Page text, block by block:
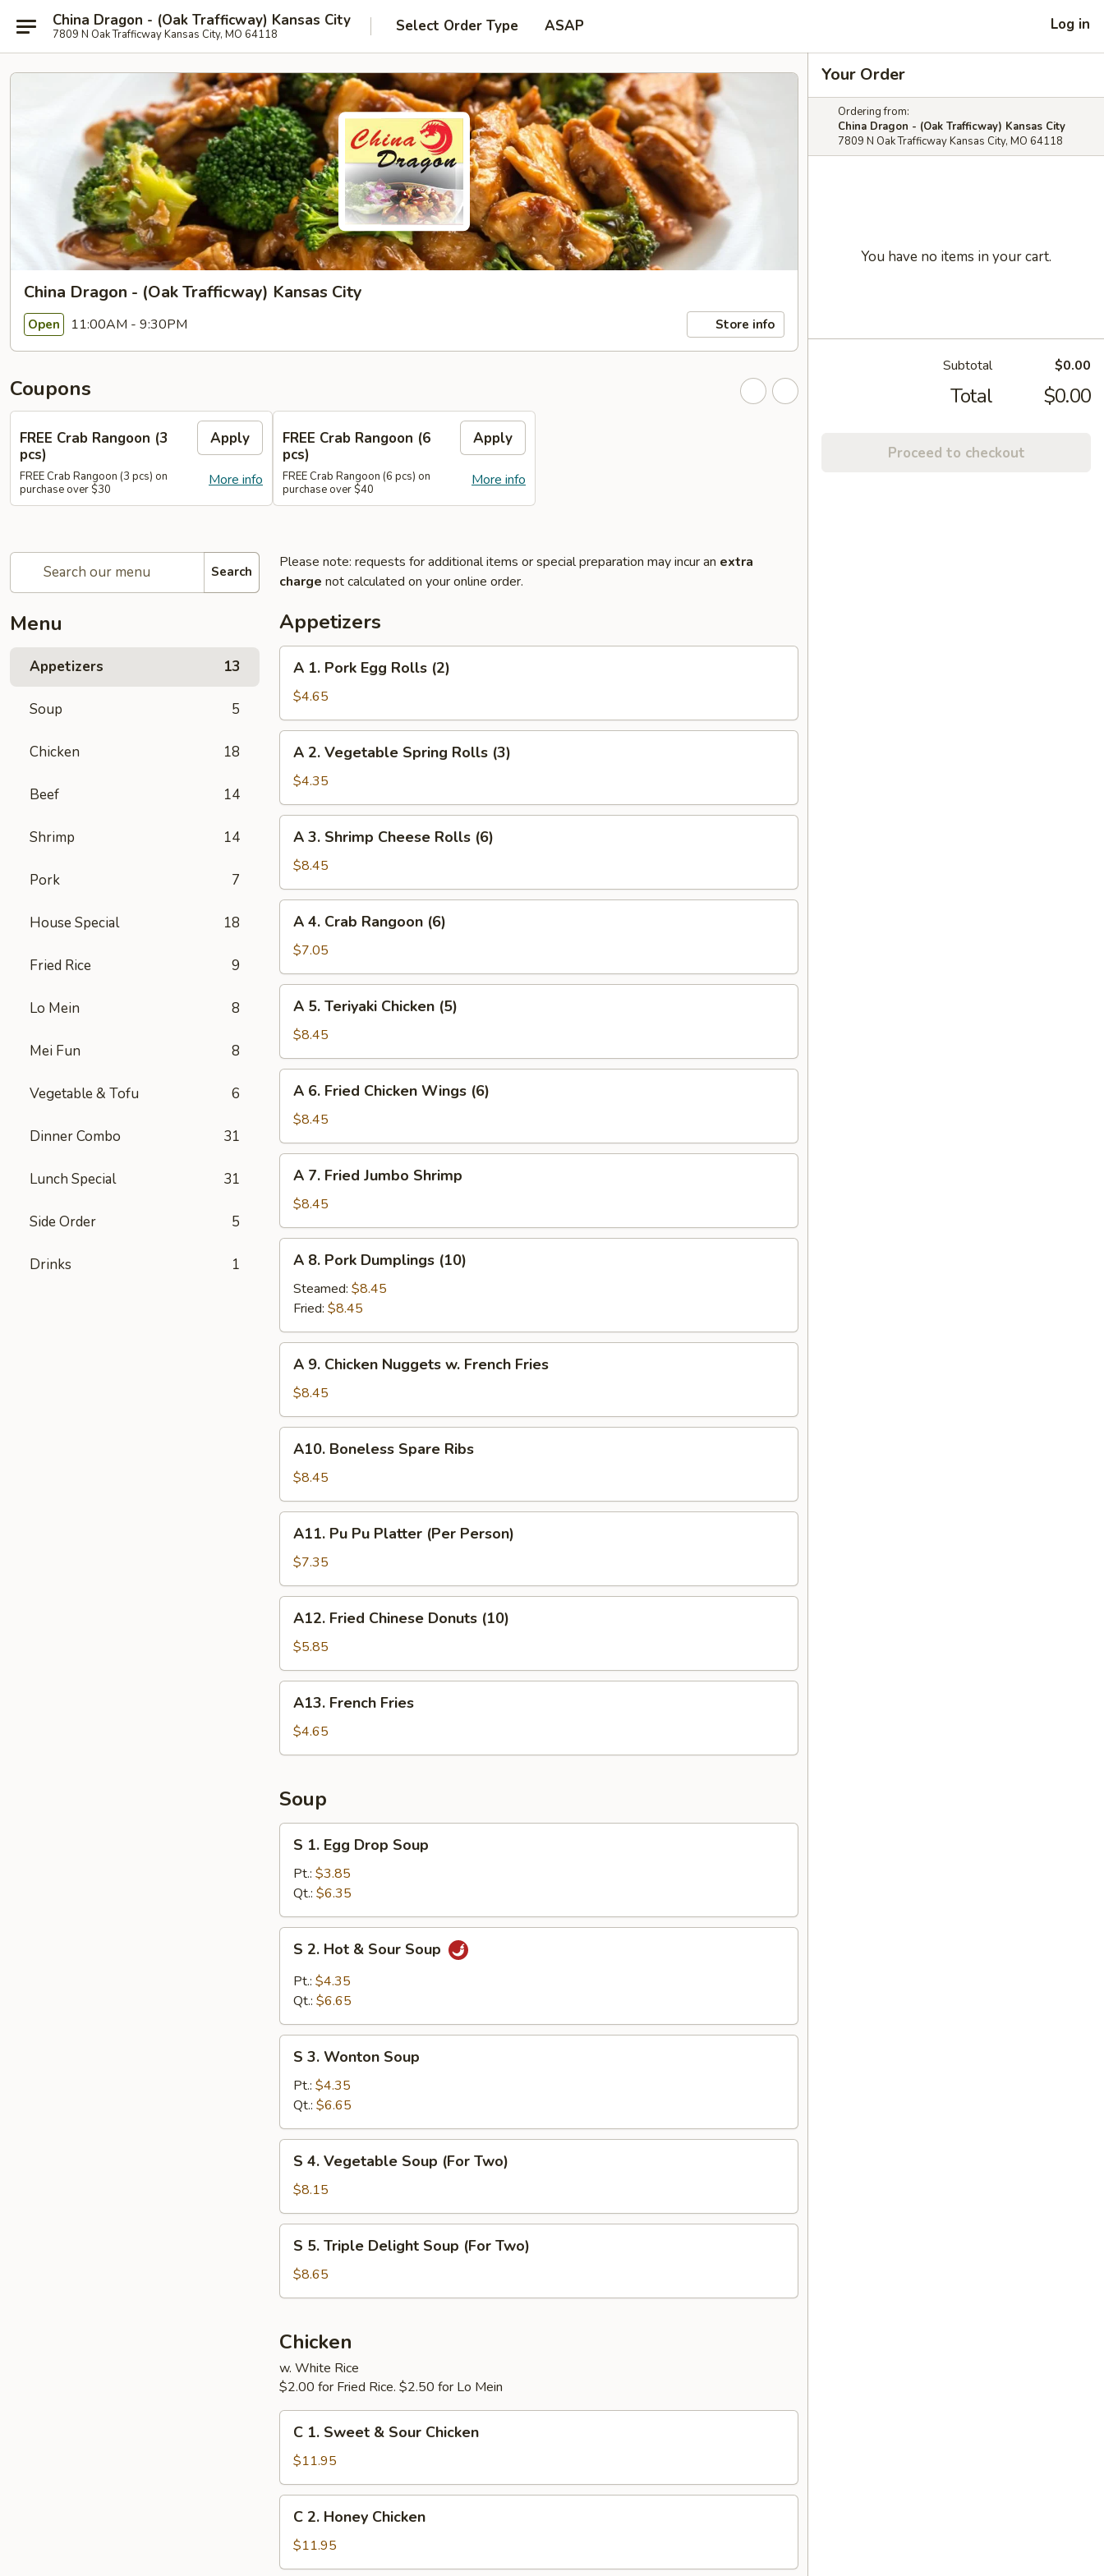
China Dragon - (Oak Trafficway) Kansas City
7809 N Oak Trafficway Kansas City, MO 64118 Select Order Type ASAP Log in
China Dragon - (Oak Trafficway) Kansas City
Open 11:00AM - 9:30PM Store info
Coupons
FREE Crab Rangoon (3
pcs)
Apply
More info
FREE Crab Rangoon (3 pcs) on
purchase over $30
FREE Crab Rangoon (6
pcs)
Apply
More info
FREE Crab Rangoon (6 pcs) on
purchase over $40
Search
Menu
Appetizers 13
Soup 5
Chicken 18
Beef 14
Shrimp 14
Pork 7
House Special 18
Fried Rice 9
Lo Mein 8
Mei Fun 8
Vegetable & Tofu 6
Dinner Combo 31
Lunch Special 31
Side Order 5
Drinks 1
Please note: requests for additional items or special preparation may incur an extra
charge not calculated on your online order.
Appetizers
A
Pork
Egg
Rolls
(2)
A 1. Pork Egg Rolls (2)
$4.65
A
Vegetable
Spring
Rolls
(3)
A 2. Vegetable Spring Rolls (3)
$4.35
A
Shrimp
Cheese
Rolls
(6)
A 3. Shrimp Cheese Rolls (6)
$8.45
A
Crab
Rangoon
(6)
A 4. Crab Rangoon (6)
$7.05
A
Teriyaki
Chicken
(5)
A 5. Teriyaki Chicken (5)
$8.45
A
Fried
Chicken
Wings
(6)
A 6. Fried Chicken Wings (6)
$8.45
A
Fried
Jumbo
Shrimp
A 7. Fried Jumbo Shrimp
$8.45
A
Pork
Dumplings
(10)
A 8. Pork Dumplings (10)
Steamed: $8.45
Fried: $8.45
A
Chicken
Nuggets
w.
French
Fries
A 9. Chicken Nuggets w. French Fries
$8.45
A10.
Boneless
Spare
Ribs
A10. Boneless Spare Ribs
$8.45
A11.
Pu
Pu
Platter
(Per
Person)
A11. Pu Pu Platter (Per Person)
$7.35
A12.
Fried
Chinese
Donuts
(10)
A12. Fried Chinese Donuts (10)
$5.85
A13.
French
Fries
A13. French Fries
$4.65
Soup
S
Egg
Drop
Soup
S 1. Egg Drop Soup
Pt.: $3.85
Qt.: $6.35
S
Hot
Soup
S 2. Hot & Sour Soup
Pt.: $4.35
Qt.: $6.65
S
Wonton
Soup
S 3. Wonton Soup
Pt.: $4.35
Qt.: $6.65
S
Vegetable
Soup
(For
Two)
S 4. Vegetable Soup (For Two)
$8.15
S
Triple
Delight
(For
Two)
S 5. Triple Delight Soup (For Two)
$8.65
Chicken
w. White Rice
$2.00 for Fried Rice. $2.50 for Lo Mein
C
Sweet
&
Sour
Chicken
C 1. Sweet & Sour Chicken
$11.95
C
Honey
Chicken
C 2. Honey Chicken
$11.95
Your Order
Ordering from:
China Dragon - (Oak Trafficway) Kansas City
7809 N Oak Trafficway Kansas City, MO 64118
You have no items in your cart.
Subtotal $0.00
Total $0.00
Proceed to checkout